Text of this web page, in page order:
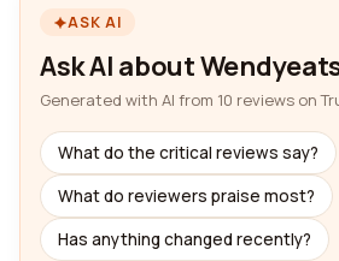
ASK AI
Ask AI about
Generated with AI from 10 reviews on
What do the critical reviews say?
What do reviewers praise most?
Has anything changed recently?